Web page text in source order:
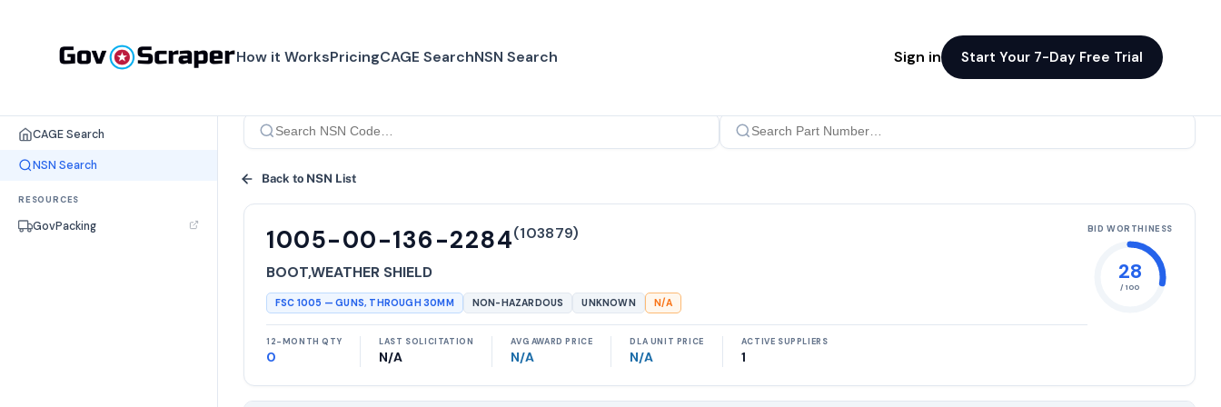
How it WorksPricingCAGE SearchNSN Search Sign in Start Your 7-Day Free Trial
CAGE Search
NSN Search
RESOURCES
GovPacking
Back to NSN List
1005-00-136-2284(103879)
BOOT,WEATHER SHIELD
FSC 1005 —GUNS, THROUGH 30MM NON-HAZARDOUS UNKNOWN N/A
12-MONTH QTY
0
LAST SOLICITATION
N/A
AVG AWARD PRICE
N/A
DLA UNIT PRICE
N/A
ACTIVE SUPPLIERS
1
BID WORTHINESS
28
/ 100